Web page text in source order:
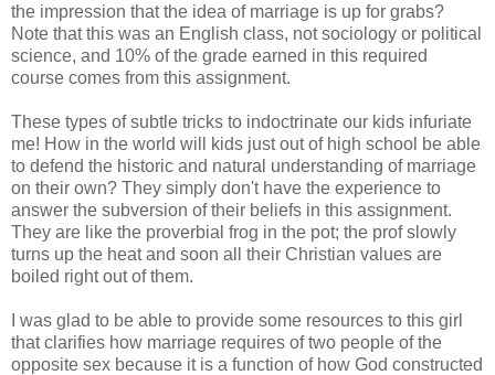
the impression that the idea of marriage is up for grabs?
Note that this was an English class, not sociology or political
science, and 10% of the grade earned in this required
course comes from this assignment.
These types of subtle tricks to indoctrinate our kids infuriate
me! How in the world will kids just out of high school be able
to defend the historic and natural understanding of marriage
on their own? They simply don't have the experience to
answer the subversion of their beliefs in this assignment.
They are like the proverbial frog in the pot; the prof slowly
turns up the heat and soon all their Christian values are
boiled right out of them.
I was glad to be able to provide some resources to this girl
that clarifies how marriage requires of two people of the
opposite sex because it is a function of how God constructed